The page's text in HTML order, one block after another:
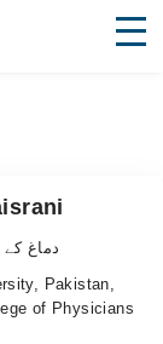
- دماغ
Pakistan,
of Physicians